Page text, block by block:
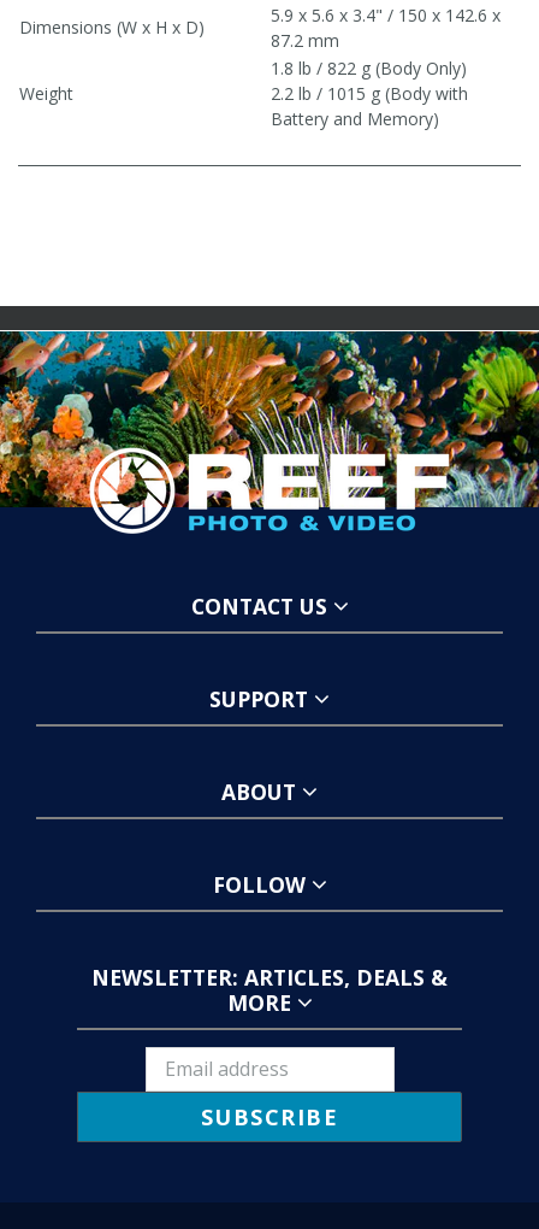
Dimensions (W x H x D)
5.9 x 5.6 x 3.4" / 150 x 142.6 x
87.2 mm
Weight
1.8 lb / 822 g (Body Only)
2.2 lb / 1015 g (Body with
Battery and Memory)
CONTACT US
SUPPORT
ABOUT
FOLLOW
NEWSLETTER: ARTICLES, DEALS &
MORE
SUBSCRIBE